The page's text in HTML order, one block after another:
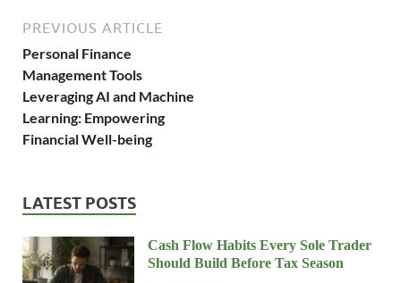
PREVIOUS ARTICLE
Personal Finance
Management Tools
Leveraging AI and Machine
Learning: Empowering
Financial Well-being
LATEST POSTS
Cash Flow Habits Every Sole Trader
Should Build Before Tax Season